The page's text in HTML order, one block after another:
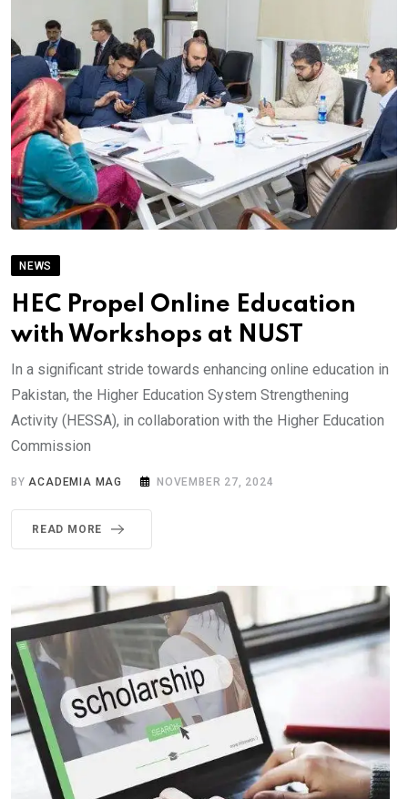
NEWS
HEC Propel Online Education
with Workshops at NUST
In a significant stride towards enhancing online education in
Pakistan, the Higher Education System Strengthening
Activity (HESSA), in collaboration with the Higher Education
Commission
BYACADEMIA MAG NOVEMBER 27, 2024
READ MORE